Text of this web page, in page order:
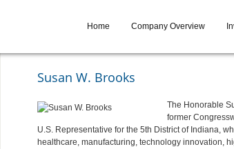
Home Company Overview
Susan W. Brooks
The Honorable
former
U.S. Representative for the 5th District of Indiana,
healthcare, manufacturing, technology innovation,